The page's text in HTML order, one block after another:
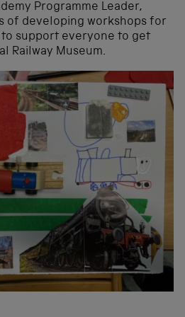
Programme Leader,
of developing workshops for
support everyone to get
Railway Museum.